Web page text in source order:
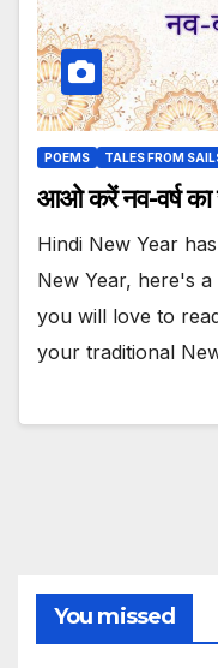
POEMS TALES FROM
आओ करें नव-वर्ष का
Hindi New Year
New Year, here's
you will love to
your traditional
You missed